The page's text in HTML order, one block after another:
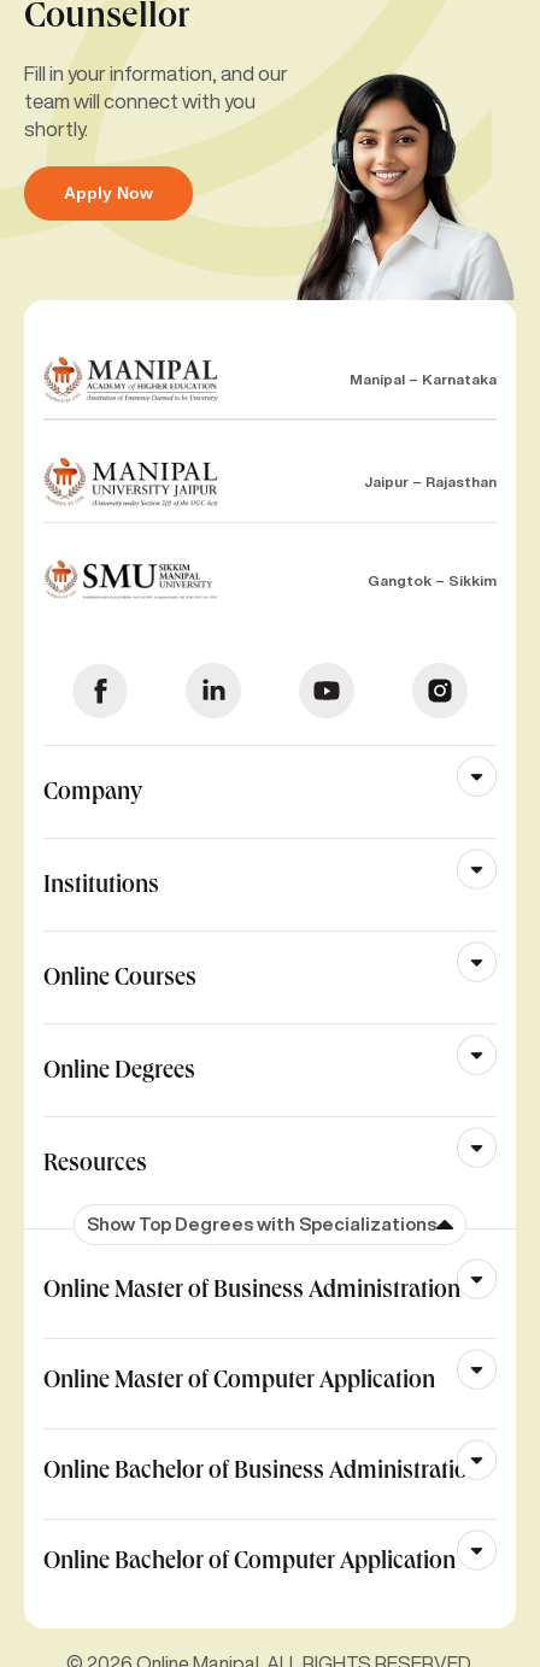
Counsellor
Fill in your information, and our
team will connect with you
shortly.
Apply Now
Manipal – Karnataka
Jaipur – Rajasthan
Gangtok – Sikkim
Company
Institutions
Online Courses
Online Degrees
Resources
Show Top Degrees with Specializations
Online Master of Business Administration
Online Master of Computer Application
Online Bachelor of Business Administration
Online Bachelor of Computer Application
© 2026 Online Manipal. ALL RIGHTS RESERVED.